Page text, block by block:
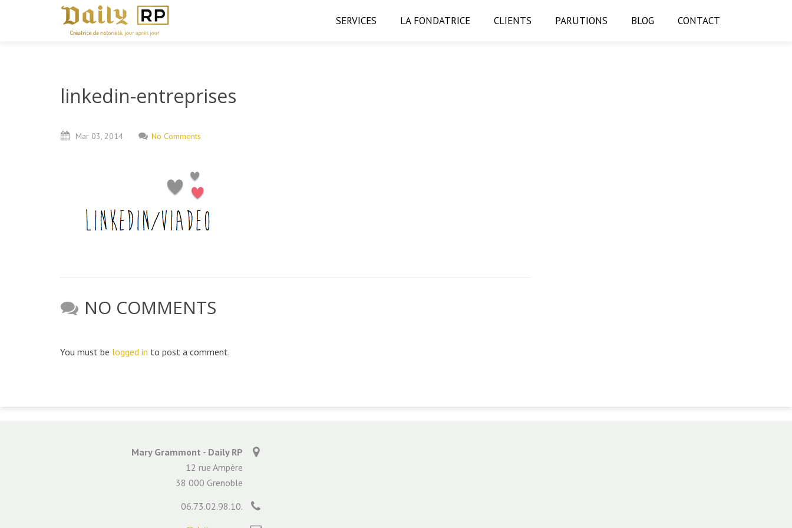
SERVICES LA FONDATRICE CLIENTS PARUTIONS BLOG CONTACT
linkedin-entreprises
Mar 03, 2014 No Comments
NO COMMENTS
You must be logged in to post a comment.
Mary Grammont - Daily RP
12 rue Ampère
38 000 Grenoble
06.73.02.98.10.